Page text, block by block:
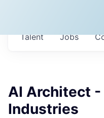
Jobs
Talent
AI Architect -
Industries